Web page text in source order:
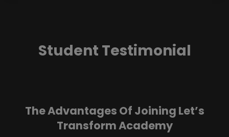
Student Testimonial
The Advantages Of Joining Let’s
Transform Academy